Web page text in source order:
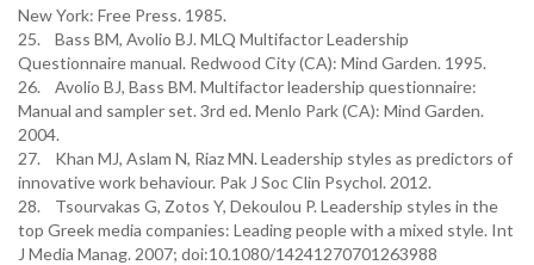
New York: Free Press. 1985.
25. Bass BM, Avolio BJ. MLQ Multifactor Leadership
Questionnaire manual. Redwood City (CA): Mind Garden. 1995.
26. Avolio BJ, Bass BM. Multifactor leadership questionnaire:
Manual and sampler set. 3rd ed. Menlo Park (CA): Mind Garden.
2004.
27. Khan MJ, Aslam N, Riaz MN. Leadership styles as predictors of
innovative work behaviour. Pak J Soc Clin Psychol. 2012.
28. Tsourvakas G, Zotos Y, Dekoulou P. Leadership styles in the
top Greek media companies: Leading people with a mixed style. Int
J Media Manag. 2007; doi:10.1080/14241270701263988